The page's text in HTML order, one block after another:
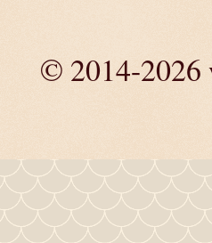
© 2014-2026